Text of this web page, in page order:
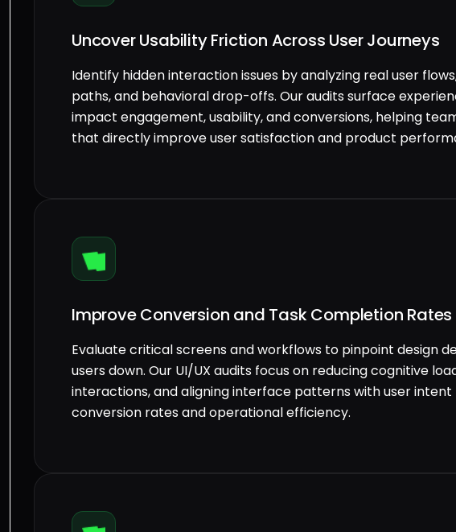
Uncover Usability Friction Across User Journeys
Identify hidden interaction issues by analyzing real user
paths, and behavioral drop-offs. Our audits surface
impact engagement, usability, and conversions, helping
that directly improve user satisfaction and product
Improve Conversion and Task Completion Rates
Evaluate critical screens and workflows to pinpoint design
users down. Our UI/UX audits focus on reducing cognitive
interactions, and aligning interface patterns with user
conversion rates and operational efficiency.